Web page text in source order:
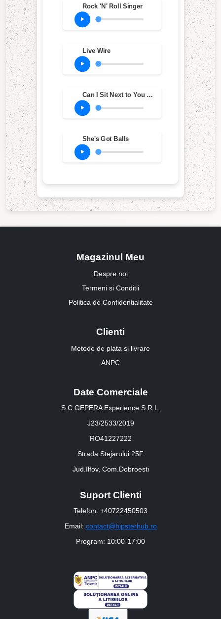
Rock 'N' Roll Singer
Live Wire
Can I Sit Next to You Girl
She's Got Balls
Magazinul Meu
Despre noi
Termeni si Conditii
Politica de Confidentialitate
Clienti
Metode de plata si livrare
ANPC
Date Comerciale
S.C GEPERA Experience S.R.L.
J23/2533/2019
RO41227222
Strada Stejarului 25F
Jud.Ilfov, Com.Dobroesti
Suport Clienti
Telefon: +40722450503
Email: contact@hipsterhub.ro
Program: 10:00-17:00